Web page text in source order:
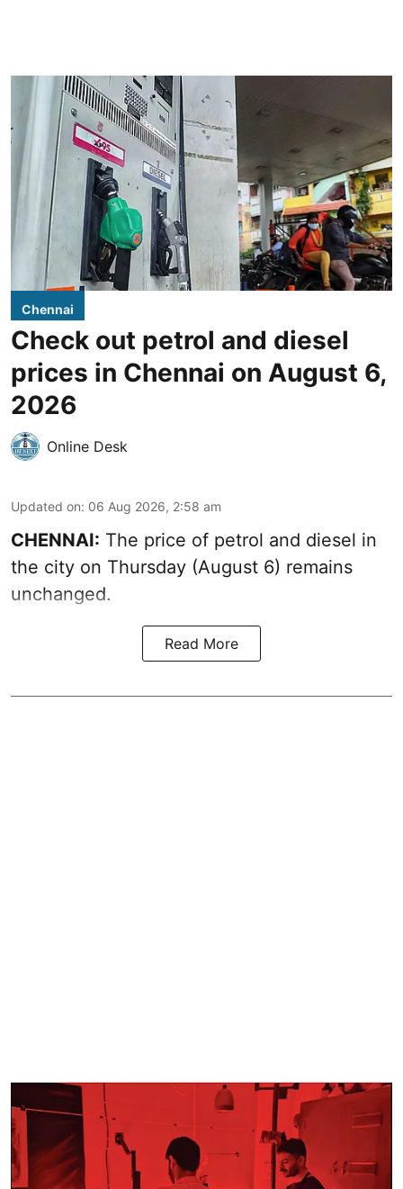
Chennai
Check out petrol and diesel
prices in Chennai on August 6,
2026
Online Desk
Updated on: 06 Aug 2026, 2:58 am
CHENNAI: The price of petrol and diesel in
the city on Thursday (August 6) remains
unchanged.
Read More